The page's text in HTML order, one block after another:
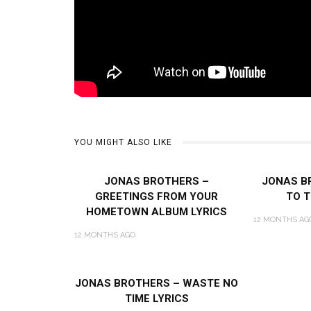
YOU MIGHT ALSO LIKE
JONAS BROTHERS –
GREETINGS FROM YOUR
HOMETOWN ALBUM LYRICS
12 MONTHS AGO
JONAS
TO
12 MONTHS
JONAS BROTHERS – WASTE NO
TIME LYRICS